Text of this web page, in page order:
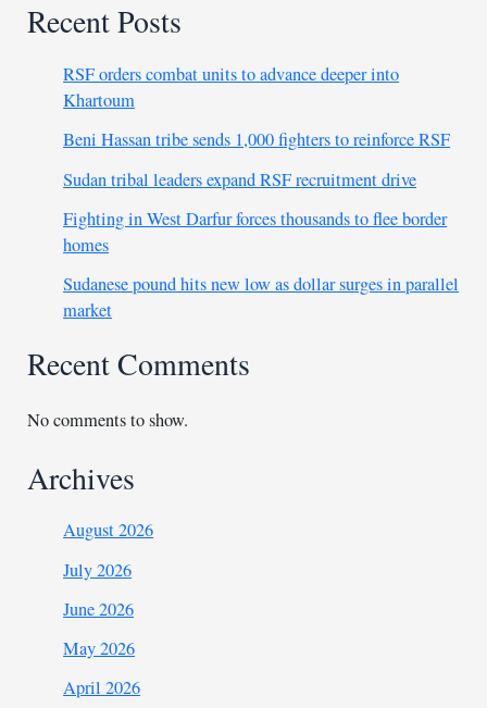
Recent Posts
RSF orders combat units to advance deeper into
Khartoum
Beni Hassan tribe sends 1,000 fighters to reinforce RSF
Sudan tribal leaders expand RSF recruitment drive
Fighting in West Darfur forces thousands to flee border
homes
Sudanese pound hits new low as dollar surges in parallel
market
Recent Comments
No comments to show.
Archives
August 2026
July 2026
June 2026
May 2026
April 2026